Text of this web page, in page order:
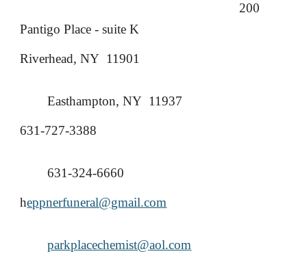
200
Pantigo Place - suite K
Riverhead, NY 11901
Easthampton, NY 11937
631-727-3388
631-324-6660
heppnerfuneral@gmail.com
parkplacechemist@aol.com